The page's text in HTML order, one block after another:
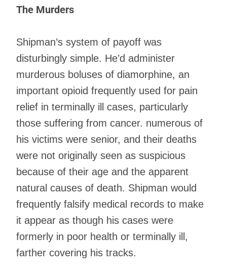
The Murders
Shipman’s system of payoff was
disturbingly simple. He’d administer
murderous boluses of diamorphine, an
important opioid frequently used for pain
relief in terminally ill cases, particularly
those suffering from cancer. numerous of
his victims were senior, and their deaths
were not originally seen as suspicious
because of their age and the apparent
natural causes of death. Shipman would
frequently falsify medical records to make
it appear as though his cases were
formerly in poor health or terminally ill,
farther covering his tracks.